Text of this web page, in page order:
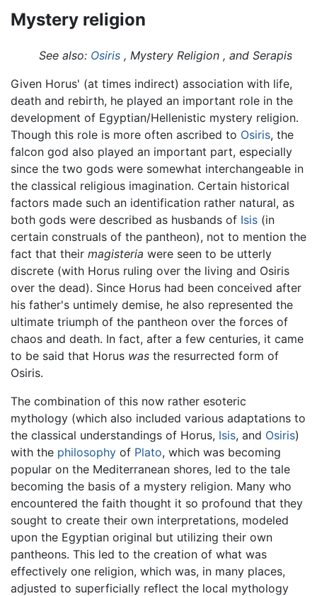
Mystery religion
See also: Osiris , Mystery Religion , and Serapis
Given Horus' (at times indirect) association with life,
death and rebirth, he played an important role in the
development of Egyptian/Hellenistic mystery religion.
Though this role is more often ascribed to Osiris, the
falcon god also played an important part, especially
since the two gods were somewhat interchangeable in
the classical religious imagination. Certain historical
factors made such an identification rather natural, as
both gods were described as husbands of Isis (in
certain construals of the pantheon), not to mention the
fact that their magisteria were seen to be utterly
discrete (with Horus ruling over the living and Osiris
over the dead). Since Horus had been conceived after
his father's untimely demise, he also represented the
ultimate triumph of the pantheon over the forces of
chaos and death. In fact, after a few centuries, it came
to be said that Horus was the resurrected form of
Osiris.
The combination of this now rather esoteric
mythology (which also included various adaptations to
the classical understandings of Horus, Isis, and Osiris)
with the philosophy of Plato, which was becoming
popular on the Mediterranean shores, led to the tale
becoming the basis of a mystery religion. Many who
encountered the faith thought it so profound that they
sought to create their own interpretations, modeled
upon the Egyptian original but utilizing their own
pantheons. This led to the creation of what was
effectively one religion, which was, in many places,
adjusted to superficially reflect the local mythology